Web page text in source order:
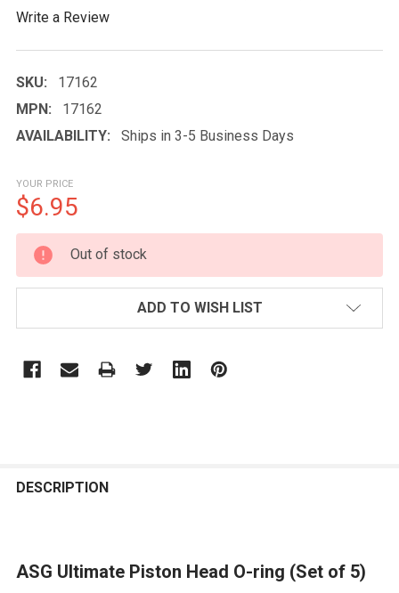
Write a Review
SKU:
17162
MPN:
17162
AVAILABILITY:
Ships in 3-5 Business Days
YOUR PRICE
$6.95
CURRENT
STOCK:
Out of stock
ADD TO WISH LIST
BOUGHT
SELECT
DESCRIPTION
ASG Ultimate Piston Head O-ring (Set of 5)